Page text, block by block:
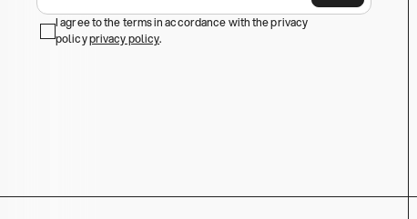
I agree to the terms in accordance with the privacy
policyprivacy policy.